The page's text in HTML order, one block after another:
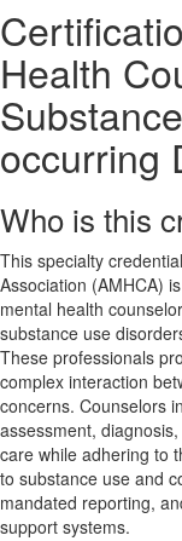
Health
occurring
Who is this
This specialty
Association (AMHCA)
mental health
substance use
These professionals
complex interaction
concerns. Counselors
assessment,
care while adhering to
to substance use and
mandated reporting,
support systems.